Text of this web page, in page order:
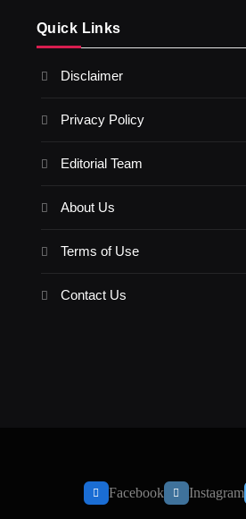
Quick Links
Disclaimer
Privacy Policy
Editorial Team
About Us
Terms of Use
Contact Us
Facebook Instagram